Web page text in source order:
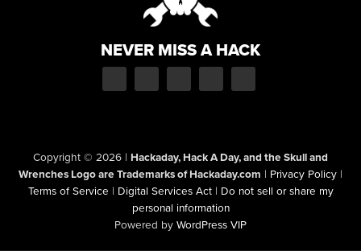
NEVER MISS A HACK
Copyright © 2026 | Hackaday, Hack A Day, and the Skull and
Wrenches Logo are Trademarks of Hackaday.com | Privacy Policy |
Terms of Service | Digital Services Act | Do not sell or share my
personal information
Powered by WordPress VIP